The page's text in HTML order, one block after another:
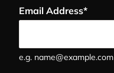
Email Address*
e.g. name@example.com